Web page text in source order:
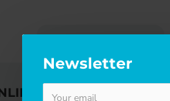
Newsletter
PATIO DOOR LOCK